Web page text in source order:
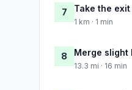
7 Take the
1 km · 1 min
8 Merge slight
13.3 mi · 16 min